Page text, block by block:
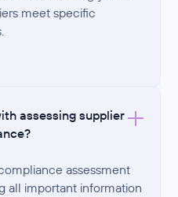
meet specific
assessing supplier
assessment
all important information